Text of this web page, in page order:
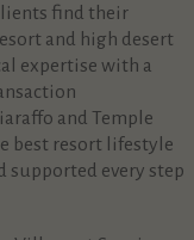
find their
and high desert
expertise with a
and Temple
best resort lifestyle
supported every step